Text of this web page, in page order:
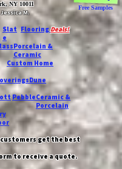
NY 10011
M.
Free Samples
Slat
e
FlooringDeals!
Porcelain &
Ceramic
Custom Home
Dune
PebbleCeramic &
Porcelain
get the best
to receive a quote.